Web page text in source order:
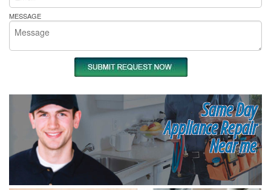
MESSAGE
Same Day
Appliance Repair
Near me